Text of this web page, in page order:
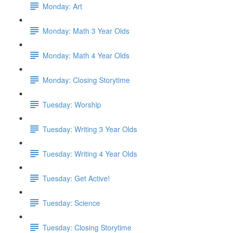
Monday: Art
Monday: Math 3 Year Olds
Monday: Math 4 Year Olds
Monday: Closing Storytime
Tuesday: Worship
Tuesday: Writing 3 Year Olds
Tuesday: Writing 4 Year Olds
Tuesday: Get Active!
Tuesday: Science
Tuesday: Closing Storytime